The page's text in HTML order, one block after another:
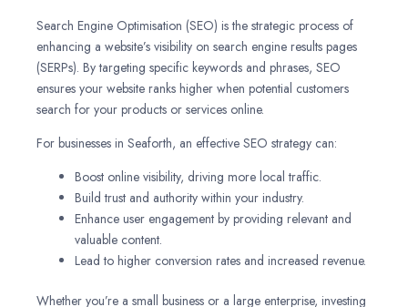
Search Engine Optimisation (SEO) is the strategic process of
enhancing a website’s visibility on search engine results pages
(SERPs). By targeting specific keywords and phrases, SEO
ensures your website ranks higher when potential customers
search for your products or services online.
For businesses in Seaforth, an effective SEO strategy can:
Boost online visibility, driving more local traffic.
Build trust and authority within your industry.
Enhance user engagement by providing relevant and
valuable content.
Lead to higher conversion rates and increased revenue.
Whether you’re a small business or a large enterprise, investing